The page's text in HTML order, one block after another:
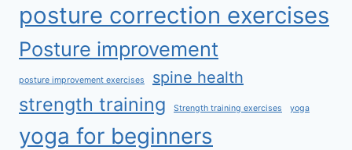
posture correction exercises
Posture improvement
posture improvement exercises spine health
strength training Strength training exercises yoga
yoga for beginners